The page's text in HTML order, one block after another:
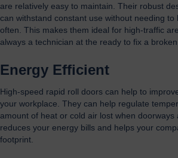
are relatively easy to maintain. Their robust
can withstand constant use without needing
often. This makes them ideal for high-traffic
always a technician at the ready to fix a broken
Energy Efficient
High-speed rapid roll doors can help to
your workplace. They can help regulate
amount of heat or cold air lost when
reduces your energy bills and helps your
footprint.